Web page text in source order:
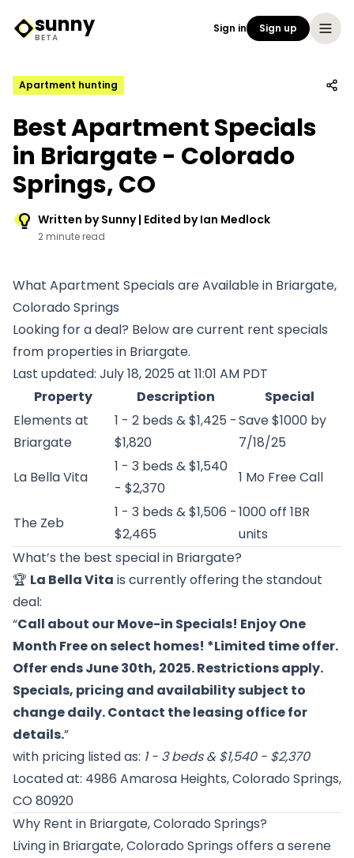
Sunny Logo
sunny
BETA
Sign in Sign up
Apartment hunting
Best Apartment Specials
in Briargate - Colorado
Springs, CO
Written by Sunny | Edited by Ian Medlock
2 minute read
What Apartment Specials are Available in Briargate,
Colorado Springs
Looking for a deal? Below are current rent specials
from properties in Briargate.
Last updated: July 18, 2025 at 11:01 AM PDT
Property
Description
Special
Elements at
Briargate
1 - 2 beds & $1,425 -
$1,820
Save $1000 by
7/18/25
La Bella Vita
1 - 3 beds & $1,540
- $2,370
1 Mo Free Call
The Zeb
1 - 3 beds & $1,506 -
$2,465
1000 off 1BR
units
What’s the best special in Briargate?
🏆 La Bella Vita is currently offering the standout
deal:
“Call about our Move-in Specials! Enjoy One
Month Free on select homes! *Limited time offer.
Offer ends June 30th, 2025. Restrictions apply.
Specials, pricing and availability subject to
change daily. Contact the leasing office for
details.”
with pricing listed as: 1 - 3 beds & $1,540 - $2,370
Located at: 4986 Amarosa Heights, Colorado Springs,
CO 80920
Why Rent in Briargate, Colorado Springs?
Living in Briargate, Colorado Springs offers a serene